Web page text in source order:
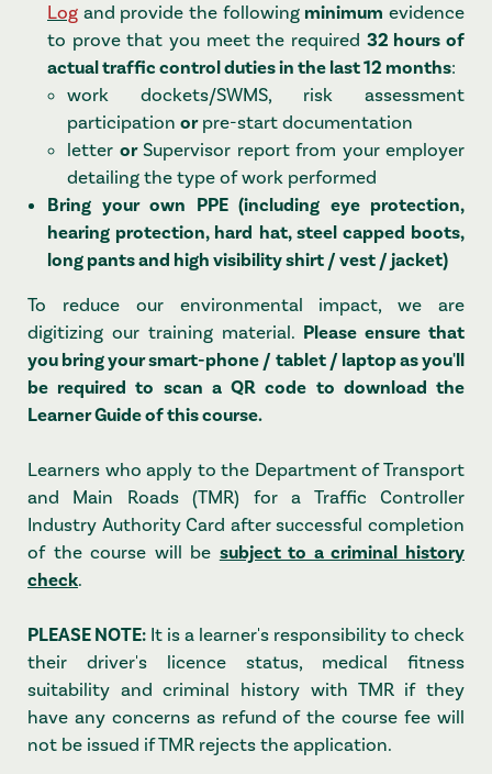
Log and provide the following minimum evidence
to prove that you meet the required 32 hours of
actual traffic control duties in the last 12 months:
work dockets/SWMS, risk assessment
participation orpre-start documentation
letter orSupervisor report from your employer
detailing the type of work performed
Bring your own PPE (including eye protection,
hearing protection, hard hat, steel capped boots,
long pants and high visibility shirt / vest / jacket)
To reduce our environmental impact, we are
digitizing our training material. Please ensure that
you bring your smart-phone / tablet / laptop as you'll
be required to scan a QR code to download the
Learner Guide of this course.
Learners who apply to the Department of Transport
and Main Roads (TMR) for a Traffic Controller
Industry Authority Card after successful completion
of the course will be subject to a criminal history
check.
PLEASE NOTE: It is a learner's responsibility to check
their driver's licence status, medical fitness
suitability and criminal history with TMR if they
have any concerns as refund of the course fee will
not be issued if TMR rejects the application.